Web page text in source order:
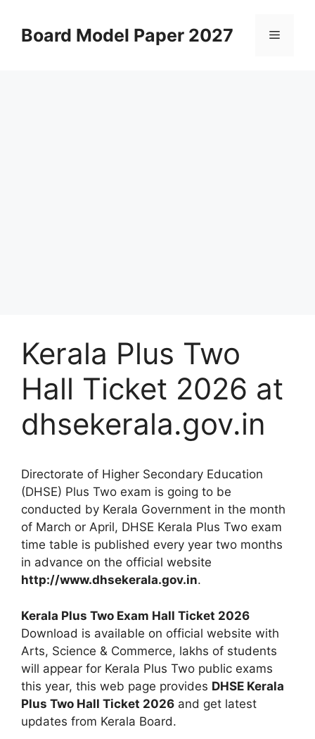
contentBoard Model Paper 2027 Menu
Kerala Plus Two
Hall Ticket 2026 at
dhsekerala.gov.in
Directorate of Higher Secondary Education
(DHSE) Plus Two exam is going to be
conducted by Kerala Government in the month
of March or April, DHSE Kerala Plus Two exam
time table is published every year two months
in advance on the official website
http://www.dhsekerala.gov.in.
Kerala Plus Two Exam Hall Ticket 2026
Download is available on official website with
Arts, Science & Commerce, lakhs of students
will appear for Kerala Plus Two public exams
this year, this web page provides DHSE Kerala
Plus Two Hall Ticket 2026 and get latest
updates from Kerala Board.